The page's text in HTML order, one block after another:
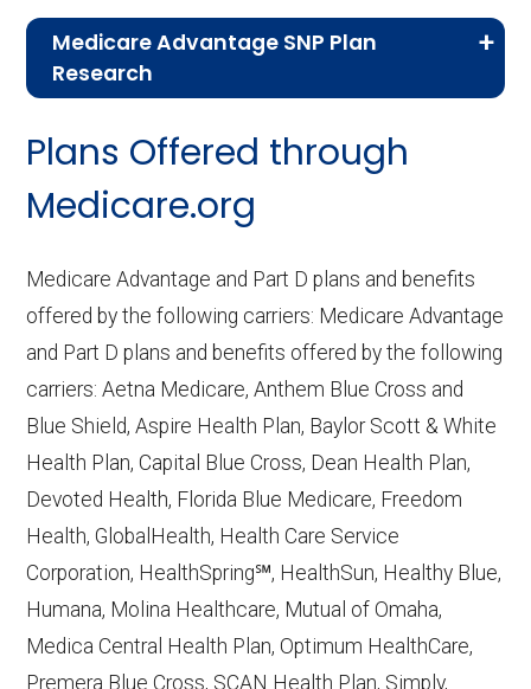
Medicare Advantage SNP Plan
Research
Last accessed September 26, 2025
CMS.gov,
— Last accessed October
Learn more about how we use CMS data.
Humana,
http://www.humana.com/medicare —
Last accessed October 13, 2025
Plans Offered through
Medicare.org
Medicare Advantage and Part D plans and benefits
offered by the following carriers: Medicare Advantage
and Part D plans and benefits offered by the following
carriers: Aetna Medicare, Anthem Blue Cross and
Blue Shield, Aspire Health Plan, Baylor Scott & White
Health Plan, Capital Blue Cross, Dean Health Plan,
Devoted Health, Florida Blue Medicare, Freedom
Health, GlobalHealth, Health Care Service
Corporation, HealthSpring℠, HealthSun, Healthy Blue,
Humana, Molina Healthcare, Mutual of Omaha,
Medica Central Health Plan, Optimum HealthCare,
Premera Blue Cross, SCAN Health Plan, Simply,